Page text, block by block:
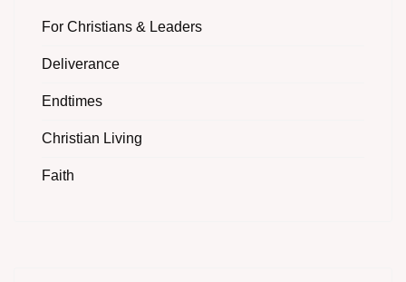
For Christians & Leaders
Deliverance
Endtimes
Christian Living
Faith